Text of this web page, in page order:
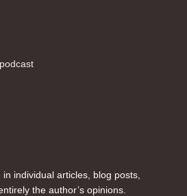
individual articles, blog posts,
the author’s opinions.